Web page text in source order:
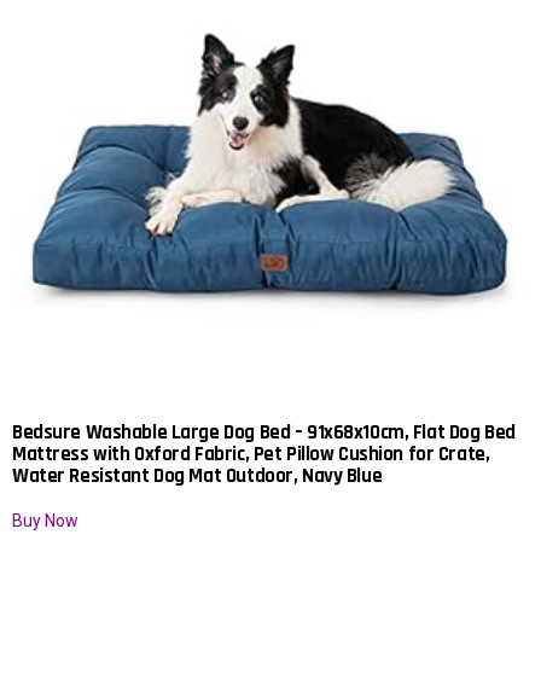
Bedsure Washable Large Dog Bed – 91x68x10cm, Flat Dog Bed
Mattress with Oxford Fabric, Pet Pillow Cushion for Crate,
Water Resistant Dog Mat Outdoor, Navy Blue
Buy Now